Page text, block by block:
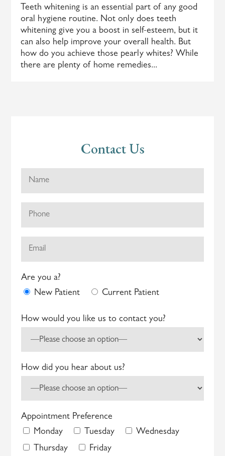
Teeth whitening is an essential part of any good
oral hygiene routine. Not only does teeth
whitening give you a boost in self-esteem, but it
can also help improve your overall health. But
how do you achieve those pearly whites? While
there are plenty of home remedies...
Contact Us
Are you a?
New Patient
Current Patient
How would you like us to contact you?
How did you hear about us?
Appointment Preference
Monday
Tuesday
Wednesday
Thursday
Friday